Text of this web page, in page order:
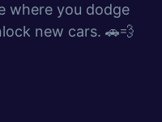
where you dodge
new cars. 🚗💨